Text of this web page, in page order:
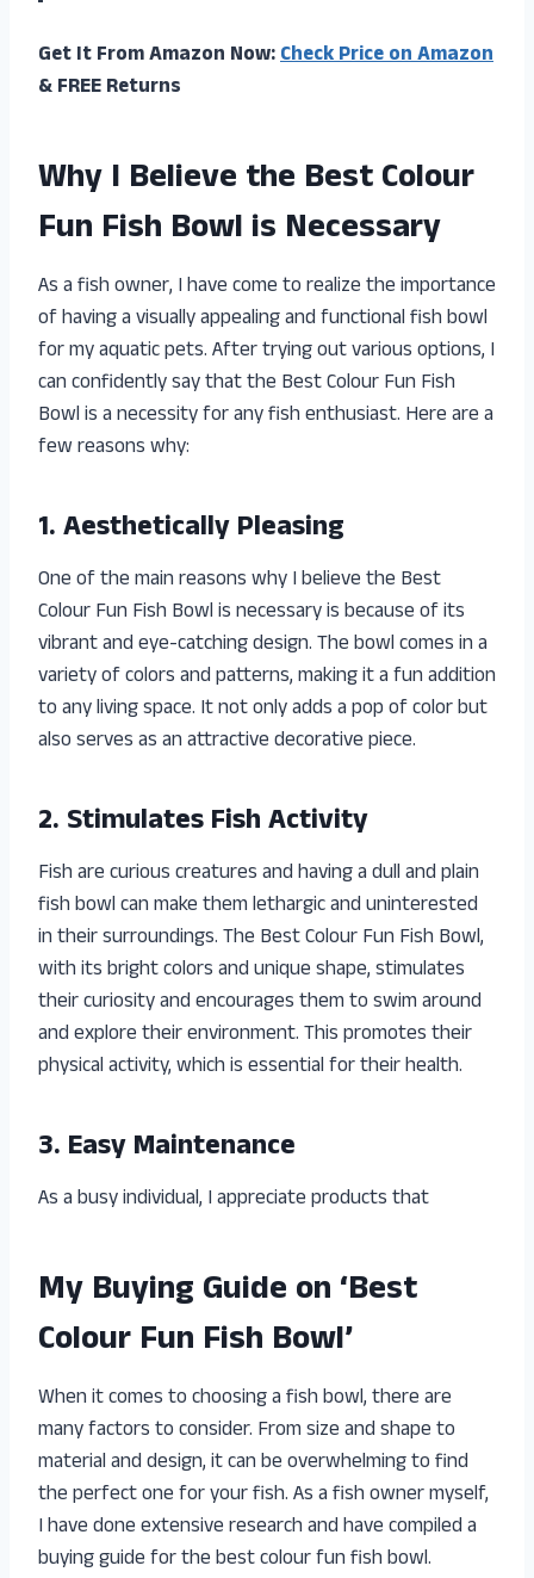
Get It From Amazon Now:Check Price on Amazon
& FREE Returns
Why I Believe the Best Colour
Fun Fish Bowl is Necessary
As a fish owner, I have come to realize the importance
of having a visually appealing and functional fish bowl
for my aquatic pets. After trying out various options, I
can confidently say that the Best Colour Fun Fish
Bowl is a necessity for any fish enthusiast. Here are a
few reasons why:
1. Aesthetically Pleasing
One of the main reasons why I believe the Best
Colour Fun Fish Bowl is necessary is because of its
vibrant and eye-catching design. The bowl comes in a
variety of colors and patterns, making it a fun addition
to any living space. It not only adds a pop of color but
also serves as an attractive decorative piece.
2. Stimulates Fish Activity
Fish are curious creatures and having a dull and plain
fish bowl can make them lethargic and uninterested
in their surroundings. The Best Colour Fun Fish Bowl,
with its bright colors and unique shape, stimulates
their curiosity and encourages them to swim around
and explore their environment. This promotes their
physical activity, which is essential for their health.
3. Easy Maintenance
As a busy individual, I appreciate products that
My Buying Guide on ‘Best
Colour Fun Fish Bowl’
When it comes to choosing a fish bowl, there are
many factors to consider. From size and shape to
material and design, it can be overwhelming to find
the perfect one for your fish. As a fish owner myself,
I have done extensive research and have compiled a
buying guide for the best colour fun fish bowl.